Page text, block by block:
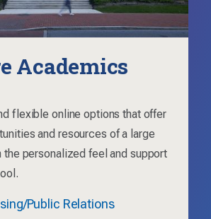
Academics
flexible online options that offer
and resources of a large
the personalized feel and support
Public Relations